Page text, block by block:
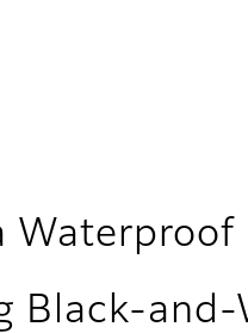
Black-